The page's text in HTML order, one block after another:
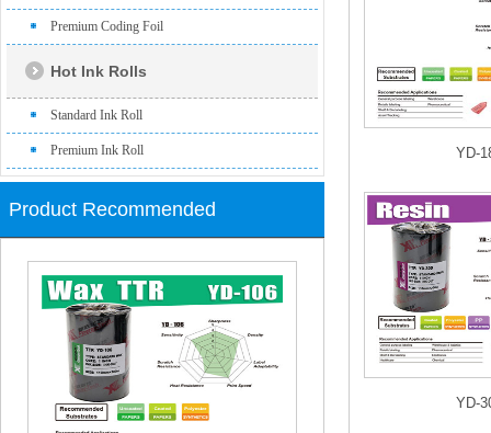
YD-
YD-
Premium Coding Foil
Hot Ink Rolls
Standard Ink Roll
Premium Ink Roll
Product Recommended